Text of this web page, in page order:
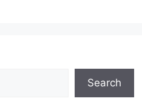
Search